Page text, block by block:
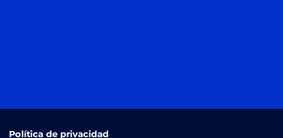
Política de privacidad